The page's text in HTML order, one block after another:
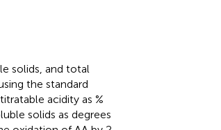
solids, and total
the standard
acidity as %
solids as degrees